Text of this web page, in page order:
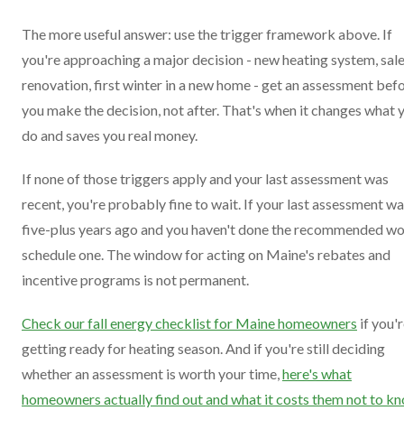
The more useful answer: use the trigger framework above. If
you're approaching a major decision - new heating system,
renovation, first winter in a new home - get an assessment
you make the decision, not after. That's when it changes what
do and saves you real money.
If none of those triggers apply and your last assessment was
recent, you're probably fine to wait. If your last assessment
five-plus years ago and you haven't done the recommended
schedule one. The window for acting on Maine's rebates and
incentive programs is not permanent.
Check our fall energy checklist for Maine homeowners if
getting ready for heating season. And if you're still deciding
whether an assessment is worth your time, here's what
homeowners actually find out and what it costs them not to